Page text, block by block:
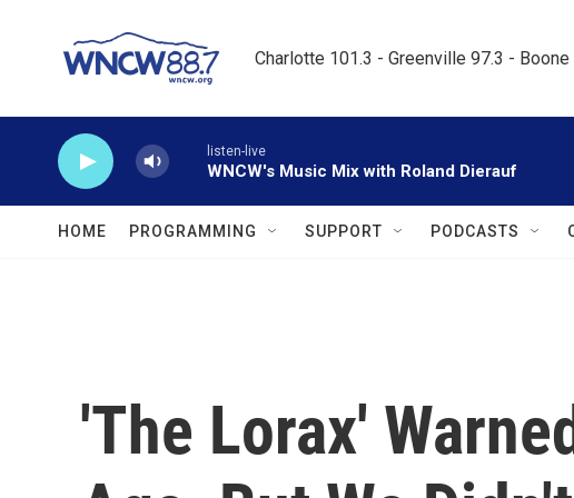
Charlotte 101.3 - Greenville 97.3 -
listen-live
WNCW's Music Mix with Roland Dierauf
HOME PROGRAMMING SUPPORT PODCASTS
'The Lorax'